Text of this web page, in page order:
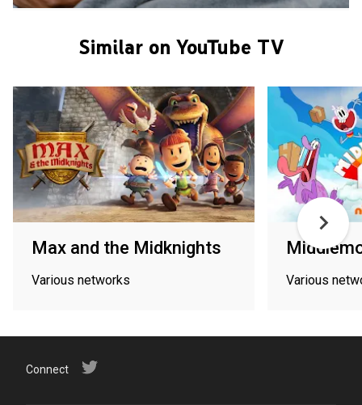
Similar on YouTube TV
Max and the Midknights
Various networks Various
Connect